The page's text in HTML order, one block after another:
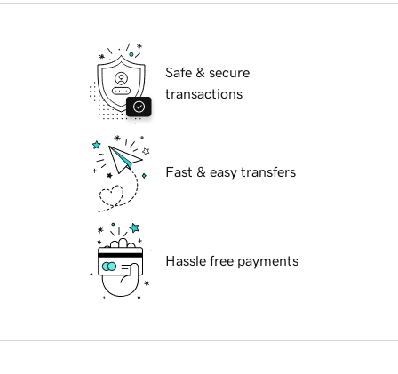
Safe & secure
transactions
Fast & easy transfers
Hassle free payments